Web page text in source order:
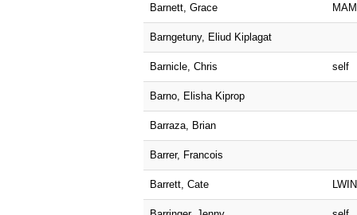
Barnett, Grace MAM
Barngetuny, Eliud Kiplagat
Barnicle, Chris self
Barno, Elisha Kiprop
Barraza, Brian
Barrer, Francois
Barrett, Cate